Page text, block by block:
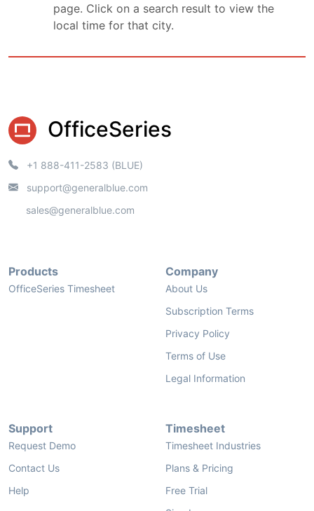
page. Click on a search result to view the
local time for that city.
OfficeSeries
+1 888-411-2583 (BLUE)
support@generalblue.com
sales@generalblue.com
Products
OfficeSeries Timesheet
Company
About Us
Subscription Terms
Privacy Policy
Terms of Use
Legal Information
Support
Request Demo
Contact Us
Help
Timesheet
Timesheet Industries
Plans & Pricing
Free Trial